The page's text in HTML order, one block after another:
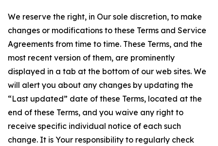
We reserve the right, in Our sole discretion, to make
changes or modifications to these Terms and Service
Agreements from time to time. These Terms, and the
most recent version of them, are prominently
displayed in a tab at the bottom of our web sites. We
will alert you about any changes by updating the
“Last updated” date of these Terms, located at the
end of these Terms, and you waive any right to
receive specific individual notice of each such
change. It is Your responsibility to regularly check